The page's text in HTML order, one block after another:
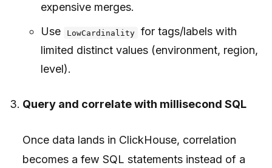
expensive merges.
Use
LowCardinality
for tags/labels with
limited distinct values (environment, region,
level).
Query and correlate with millisecond SQL
Once data lands in ClickHouse, correlation
becomes a few SQL statements instead of a